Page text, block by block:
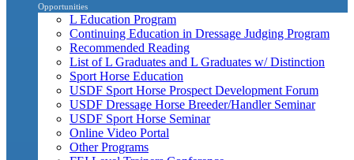
Opportunities
L Education Program
Continuing Education in Dressage Judging Program
Recommended Reading
List of L Graduates and L Graduates w/ Distinction
Sport Horse Education
USDF Sport Horse Prospect Development Forum
USDF Dressage Horse Breeder/Handler Seminar
USDF Sport Horse Seminar
Online Video Portal
Other Programs